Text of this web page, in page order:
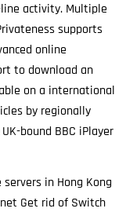
activity. Multiple
supports
online
to download an
on a international
by regionally
bound BBC iPlayer
in Hong Kong
Get rid of Switch